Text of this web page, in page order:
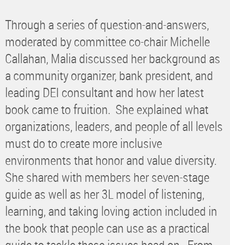
Through a series of question-and-answers,
moderated by committee co-chair Michelle
Callahan, Malia discussed her background as
a community organizer, bank president, and
leading DEI consultant and how her latest
book came to fruition. She explained what
organizations, leaders, and people of all levels
must do to create more inclusive
environments that honor and value diversity.
She shared with members her seven-stage
guide as well as her 3L model of listening,
learning, and taking loving action included in
the book that people can use as a practical